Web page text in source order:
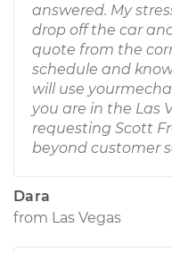
answered. My
drop off the car
quote from the
schedule and
will use
you are in the Las
requesting Scott
beyond customer
Dara
from Las Vegas